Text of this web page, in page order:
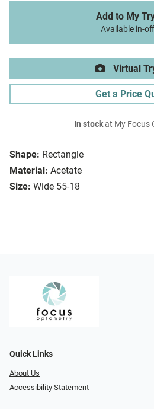
Shape: Rectangle
Material: Acetate
Size: Wide 55-18
Add to My
Available in-
Virtual
Get a Price
In stockat My Focus
Quick Links
About Us
Accessibility Statement